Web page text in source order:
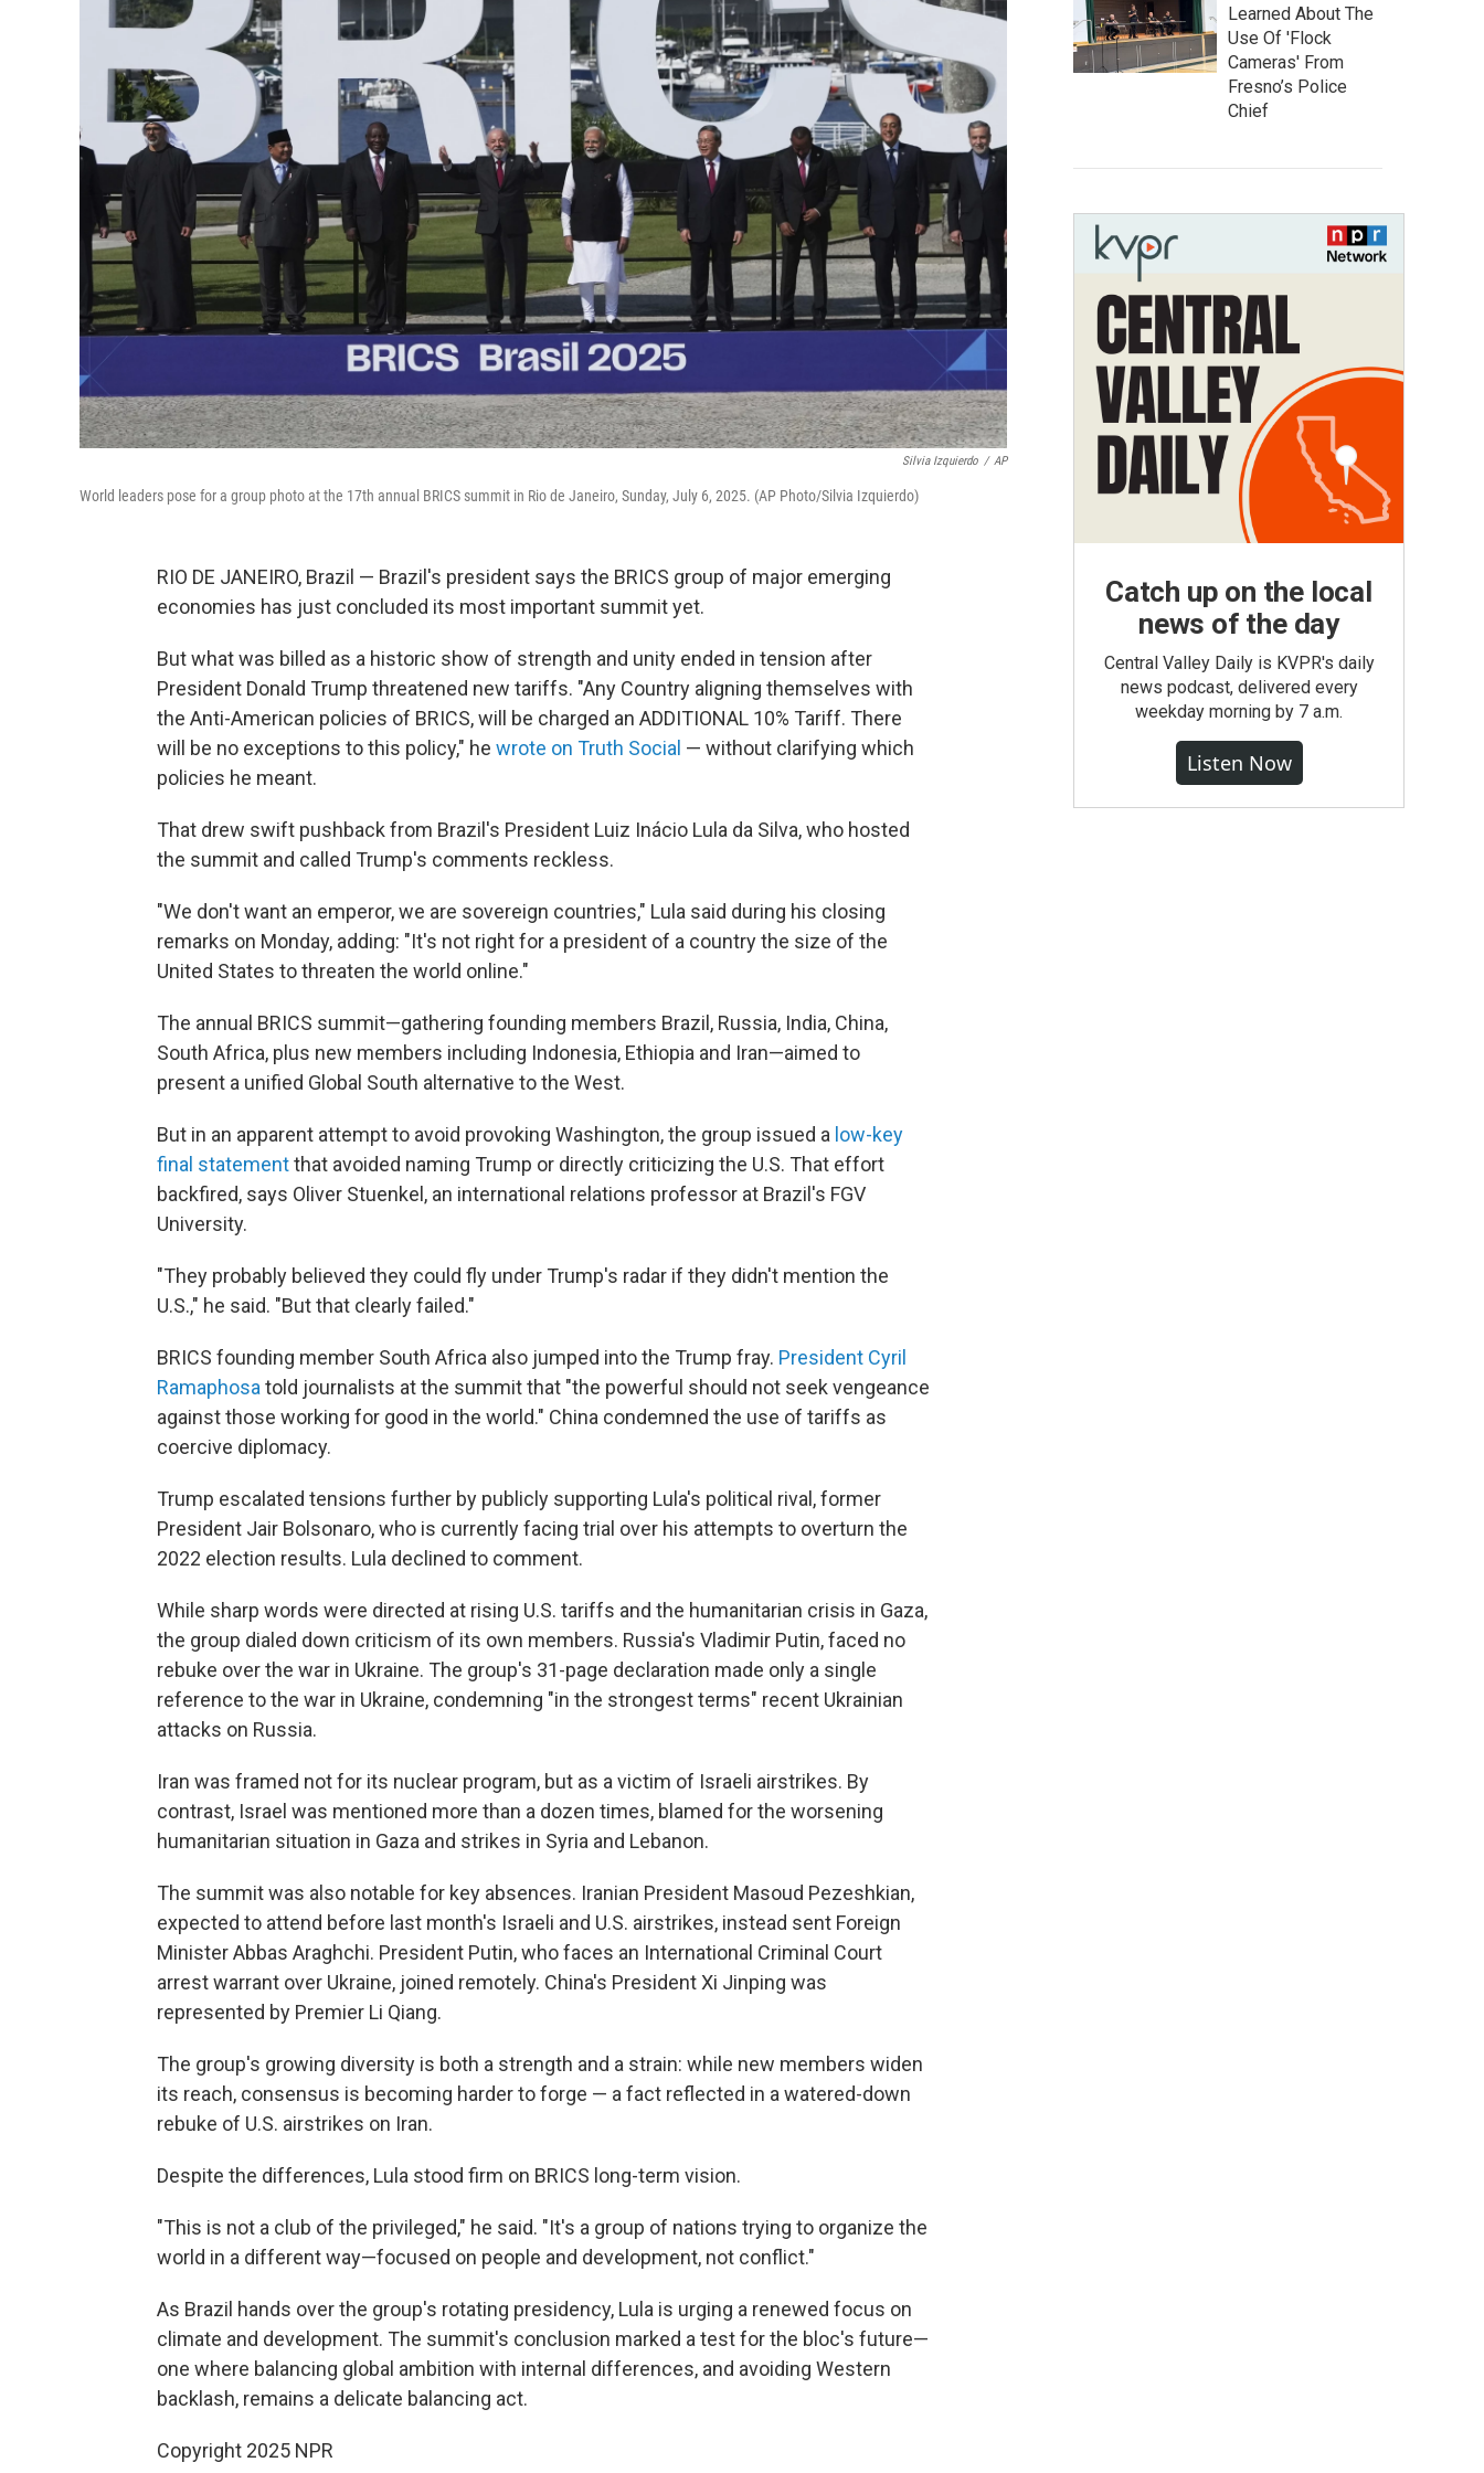
Silvia Izquierdo / AP
World leaders pose for a group photo at the 17th annual BRICS summit in Rio de Janeiro, Sunday, July 6, 2025. (AP Photo/Silvia Izquierdo)
RIO DE JANEIRO, Brazil — Brazil's president says the BRICS group of major emerging
economies has just concluded its most important summit yet.
But what was billed as a historic show of strength and unity ended in tension after
President Donald Trump threatened new tariffs. "Any Country aligning themselves with
the Anti-American policies of BRICS, will be charged an ADDITIONAL 10% Tariff. There
will be no exceptions to this policy," he wrote on Truth Social — without clarifying which
policies he meant.
That drew swift pushback from Brazil's President Luiz Inácio Lula da Silva, who hosted
the summit and called Trump's comments reckless.
"We don't want an emperor, we are sovereign countries," Lula said during his closing
remarks on Monday, adding: "It's not right for a president of a country the size of the
United States to threaten the world online."
The annual BRICS summit—gathering founding members Brazil, Russia, India, China,
South Africa, plus new members including Indonesia, Ethiopia and Iran—aimed to
present a unified Global South alternative to the West.
But in an apparent attempt to avoid provoking Washington, the group issued a low-key
final statementthat avoided naming Trump or directly criticizing the U.S. That effort
backfired, says Oliver Stuenkel, an international relations professor at Brazil's FGV
University.
"They probably believed they could fly under Trump's radar if they didn't mention the
U.S.," he said. "But that clearly failed."
BRICS founding member South Africa also jumped into the Trump fray. President Cyril
Ramaphosa told journalists at the summit that "the powerful should not seek vengeance
against those working for good in the world." China condemned the use of tariffs as
coercive diplomacy.
Trump escalated tensions further by publicly supporting Lula's political rival, former
President Jair Bolsonaro, who is currently facing trial over his attempts to overturn the
2022 election results. Lula declined to comment.
While sharp words were directed at rising U.S. tariffs and the humanitarian crisis in Gaza,
the group dialed down criticism of its own members. Russia's Vladimir Putin, faced no
rebuke over the war in Ukraine. The group's 31-page declaration made only a single
reference to the war in Ukraine, condemning "in the strongest terms" recent Ukrainian
attacks on Russia.
Iran was framed not for its nuclear program, but as a victim of Israeli airstrikes. By
contrast, Israel was mentioned more than a dozen times, blamed for the worsening
humanitarian situation in Gaza and strikes in Syria and Lebanon.
The summit was also notable for key absences. Iranian President Masoud Pezeshkian,
expected to attend before last month's Israeli and U.S. airstrikes, instead sent Foreign
Minister Abbas Araghchi. President Putin, who faces an International Criminal Court
arrest warrant over Ukraine, joined remotely. China's President Xi Jinping was
represented by Premier Li Qiang.
The group's growing diversity is both a strength and a strain: while new members widen
its reach, consensus is becoming harder to forge — a fact reflected in a watered-down
rebuke of U.S. airstrikes on Iran.
Despite the differences, Lula stood firm on BRICS long-term vision.
"This is not a club of the privileged," he said. "It's a group of nations trying to organize the
world in a different way—focused on people and development, not conflict."
As Brazil hands over the group's rotating presidency, Lula is urging a renewed focus on
climate and development. The summit's conclusion marked a test for the bloc's future—
one where balancing global ambition with internal differences, and avoiding Western
backlash, remains a delicate balancing act.
Copyright 2025 NPR
Learned About The
Use Of 'Flock
Cameras' From
Fresno’s Police
Chief
Catch up on the local
news of the day
Central Valley Daily is KVPR's daily
news podcast, delivered every
weekday morning by 7 a.m.
Listen Now